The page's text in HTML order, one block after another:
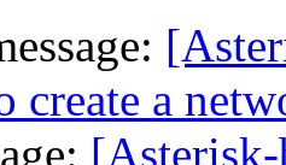
create a